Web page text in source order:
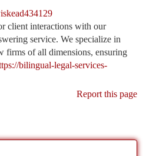
client interactions with our
service. We specialize in
firms of all dimensions, ensuring
bilingual-legal-services-
Report this page